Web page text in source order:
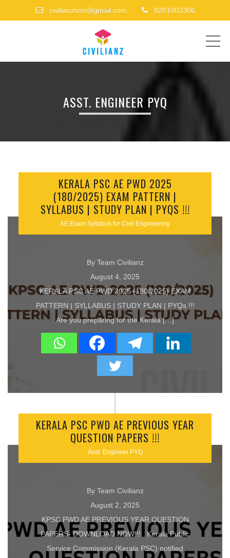
civilianztvm@gmail.com 8281003366
ASST. ENGINEER PYQ
KERALA PSC AE PWD 2025
(180/2025) EXAM PATTERN |
SYLLABUS | STUDY PLAN | PYQS !!!
AE Exam Syllabus for Civil Engineering
By Team Civilianz
August 4, 2025
KERALA PSC AE PWD 2025 (180/2025) EXAM
PATTERN | SYLLABUS | STUDY PLAN | PYQs !!!
Are you preparing for the Kerala […]
KERALA PSC PWD AE PREVIOUS YEAR
QUESTION PAPERS !!!
Asst. Engineer PYQ
By Team Civilianz
August 2, 2025
KPSC PWD AE PREVIOUS YEAR QUESTION
PAPERS- DOWNLOAD NOW!!! Kerala Public
Service Commission (Kerala PSC) notified